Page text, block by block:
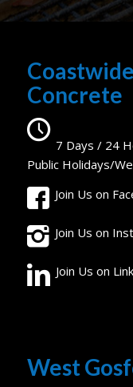
Concrete
7 Days / 24
Public Holidays/
Join Us on
Join Us on
Join Us on
West